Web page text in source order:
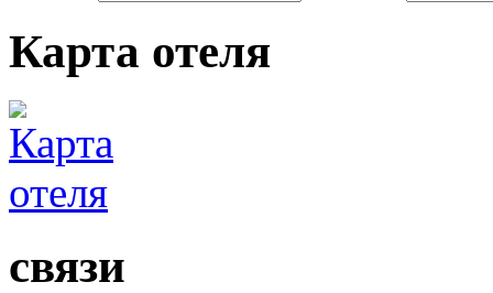
Карта отеля
связи